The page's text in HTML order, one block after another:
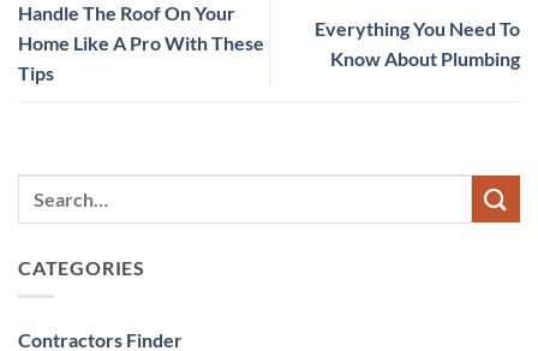
Handle The Roof On Your
Home Like A Pro With These
Tips
Everything You Need To
Know About Plumbing
CATEGORIES
Contractors Finder